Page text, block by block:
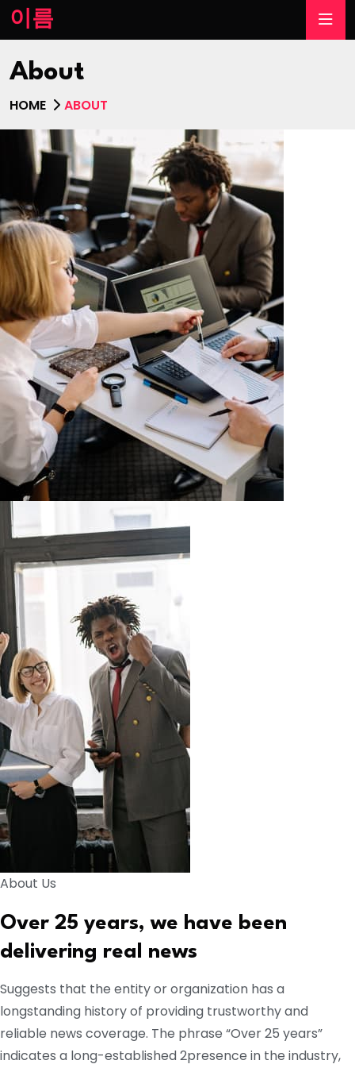
이름
About
HOME ABOUT
About Us
Over 25 years, we have been
delivering real news
Suggests that the entity or organization has a
longstanding history of providing trustworthy and
reliable news coverage. The phrase “Over 25 years”
indicates a long-established 2presence in the industry,